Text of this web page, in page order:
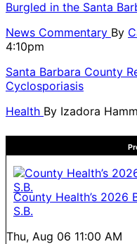
Burgled in the Santa
News Commentary By
4:10pm
Santa Barbara County
Cyclosporiasis
Health By Izadora Hamm
County Health’s 2026
S.B.
Thu, Aug 06 11:00 AM